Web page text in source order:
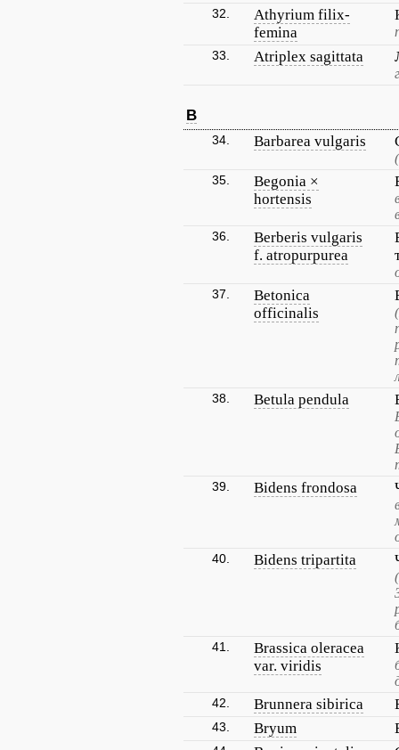
32.
Athyrium filix-
femina
33. Atriplex sagittata
B
34. Barbarea vulgaris
35.
Begonia ×
hortensis
36.
Berberis vulgaris
f. atropurpurea
37.
Betonica
officinalis
38. Betula pendula
39. Bidens frondosa
40. Bidens tripartita
41.
Brassica oleracea
var. viridis
42. Brunnera sibirica
43. Bryum